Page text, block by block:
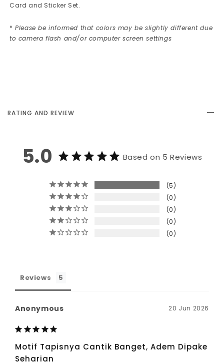
Card and Sticker Set.
* Please be informed that colors may be slightly different due
to camera flash and/or computer screen settings
RATING AND REVIEW
5.0 Based on 5 Reviews
5
0
0
0
0
Reviews
20 Jun 2026
Anonymous
Motif Tapisnya Cantik Banget, Adem Dipake
Seharian